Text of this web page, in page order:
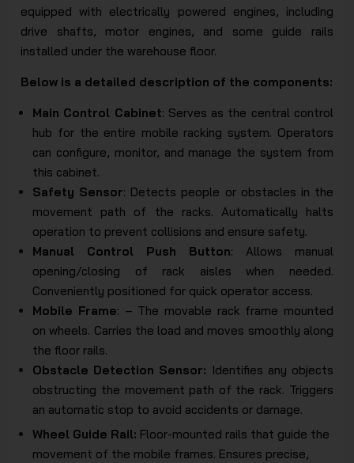
equipped with electrically powered engines, including
drive shafts, motor engines, and some guide rails
installed under the warehouse floor.
Below is a detailed description of the components:
Main Control Cabinet: Serves as the central control
hub for the entire mobile racking system. Operators
can configure, monitor, and manage the system from
this cabinet.
Safety Sensor: Detects people or obstacles in the
movement path of the racks. Automatically halts
operation to prevent collisions and ensure safety.
Manual Control Push Button: Allows manual
opening/closing of rack aisles when needed.
Conveniently positioned for quick operator access.
Mobile Frame: – The movable rack frame mounted
on wheels. Carries the load and moves smoothly along
the floor rails.
Obstacle Detection Sensor: Identifies any objects
obstructing the movement path of the rack. Triggers
an automatic stop to avoid accidents or damage.
Wheel Guide Rail: Floor-mounted rails that guide the
movement of the mobile frames. Ensures precise,